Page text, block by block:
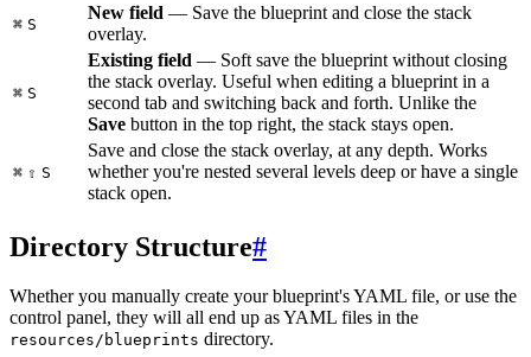
⌘ S
New field — Save the blueprint and close the stack
overlay.
⌘ S
Existing field — Soft save the blueprint without closing
the stack overlay. Useful when editing a blueprint in a
second tab and switching back and forth. Unlike the
Save button in the top right, the stack stays open.
⌘ ⇧ S
Save and close the stack overlay, at any depth. Works
whether you're nested several levels deep or have a single
stack open.
Directory Structure#
Whether you manually create your blueprint's YAML file, or use the
control panel, they will all end up as YAML files in the
resources/blueprints directory.